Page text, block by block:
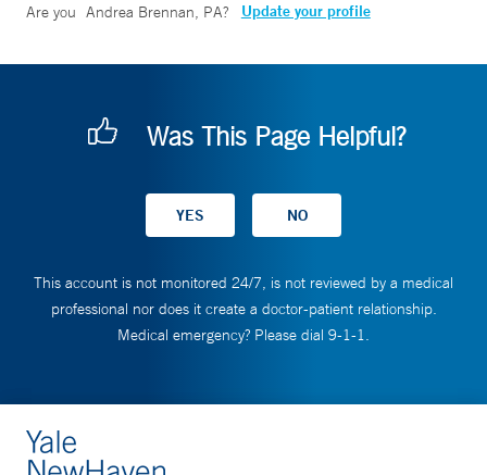
Are you Andrea Brennan, PA? Update your profile
Was This Page Helpful?
This account is not monitored 24/7, is not reviewed by a medical
professional nor does it create a doctor-patient relationship.
Medical emergency? Please dial 9-1-1.